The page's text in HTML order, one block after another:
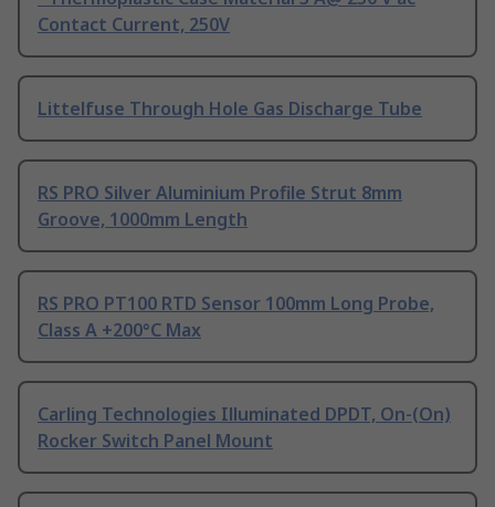
Contact Current, 250V
Littelfuse Through Hole Gas Discharge Tube
RS PRO Silver Aluminium Profile Strut 8mm
Groove, 1000mm Length
RS PRO PT100 RTD Sensor 100mm Long Probe,
Class A +200°C Max
Carling Technologies Illuminated DPDT, On-(On)
Rocker Switch Panel Mount